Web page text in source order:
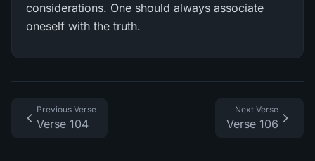
considerations. One should always associate
oneself with the truth.
Previous Verse
Verse 104
Next Verse
Verse 106